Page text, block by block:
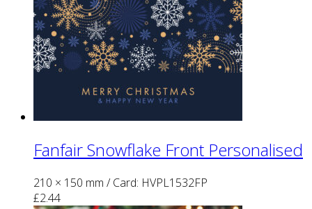
Fanfair Snowflake Front Personalised
210 × 150 mm / Card: HVPL1532FP
£2.44